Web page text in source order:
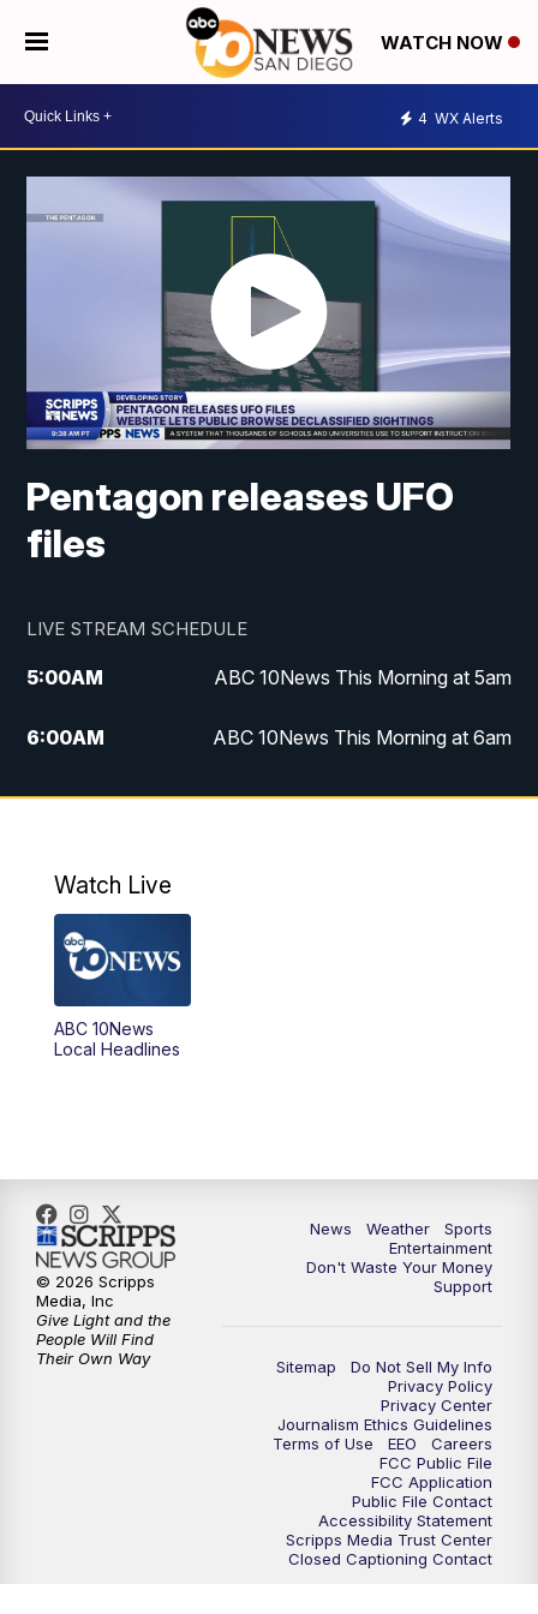
WATCH NOW
4 WX Alerts
Pentagon releases UFO
files
LIVE STREAM SCHEDULE
5:00AM ABC 10News This Morning at 5am
6:00AM ABC 10News This Morning at 6am
8:00AM The Streamline
4:00PM
5:00PM
6:00PM
8:00PM ABC 10News at 8
8:30PM ABC 10News at 8:30
9:00PM
ABC 10News at 9:30
ABC 10News at 10
ABC 10News at 10:30
Watch Live
ABC 10News
Local Headlines
News Weather
Sports
Entertainment
Don't Waste Your Money
Support
Sitemap
Do Not Sell My Info
Privacy Policy
Privacy Center
Journalism Ethics Guidelines
Terms of Use
EEO
Careers
FCC Public File
FCC Application
Public File Contact
Accessibility Statement
Scripps Media Trust Center
Closed Captioning Contact
© 2026 Scripps
Media, Inc
Give Light and the
People Will Find
Their Own Way